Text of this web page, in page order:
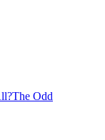
The Odd